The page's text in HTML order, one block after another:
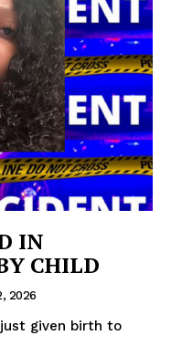
IN
CHILD
2026
given birth to